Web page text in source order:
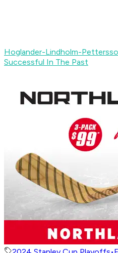
Hoglander-Lindholm-
Successful In The Past